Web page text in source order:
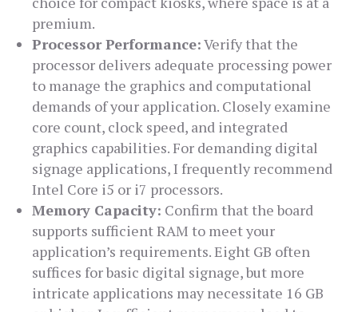
premium.
Processor Performance:Verify that the
processor delivers adequate processing power
to manage the graphics and computational
demands of your application. Closely examine
core count, clock speed, and integrated
graphics capabilities. For demanding digital
signage applications, I frequently recommend
Intel Core i5 or i7 processors.
Memory Capacity: Confirm that the board
supports sufficient RAM to meet your
application’s requirements. Eight GB often
suffices for basic digital signage, but more
intricate applications may necessitate 16 GB